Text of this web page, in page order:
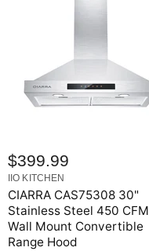
$399.99
IIO KITCHEN
CIARRA CAS75308 30"
Stainless Steel 450 CFM
Wall Mount Convertible
Range Hood